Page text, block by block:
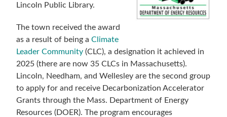
Lincoln Public Library.
The town received the award
as a result of being aClimate
Leader Community (CLC), a designation it achieved in
2025 (there are now 35 CLCs in Massachusetts).
Lincoln, Needham, and Wellesley are the second group
to apply for and receive Decarbonization Accelerator
Grants through the Mass. Department of Energy
Resources (DOER). The program encourages